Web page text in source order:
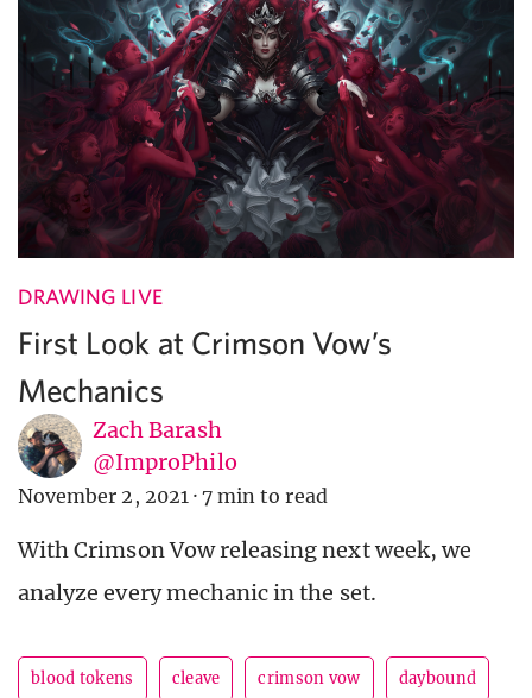
DRAWING LIVE
First Look at Crimson Vow’s
Mechanics
Zach Barash
@ImproPhilo
November 2, 2021 · 7 min to read
With Crimson Vow releasing next week, we
analyze every mechanic in the set.
blood tokens cleave crimson vow daybound